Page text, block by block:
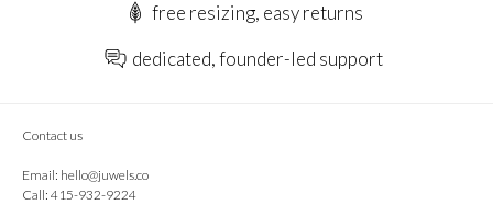
free resizing, easy returns
dedicated, founder-led support
Contact us
Email: hello@juwels.co
Call: 415-932-9224